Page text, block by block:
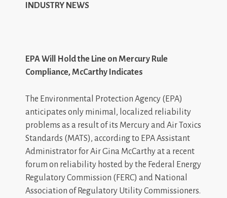
INDUSTRY NEWS
EPA Will Hold the Line on Mercury Rule
Compliance, McCarthy Indicates
The Environmental Protection Agency (EPA)
anticipates only minimal, localized reliability
problems as a result of its Mercury and Air Toxics
Standards (MATS), according to EPA Assistant
Administrator for Air Gina McCarthy at a recent
forum on reliability hosted by the Federal Energy
Regulatory Commission (FERC) and National
Association of Regulatory Utility Commissioners.